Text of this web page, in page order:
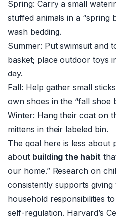
Spring: Carry a small
stuffed animals in a “spring
wash bedding.
Summer: Put swimsuit and
basket; place outdoor toys
day.
Fall: Help gather small
own shoes in the “fall shoe
Winter: Hang their coat on
mittens in their labeled bin.
The goal here is less about
about building the habit
our home.” Research on
consistently supports
household responsibilities
self-regulation. Harvard’s